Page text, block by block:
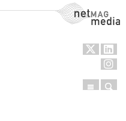
NetMag Media
Menu